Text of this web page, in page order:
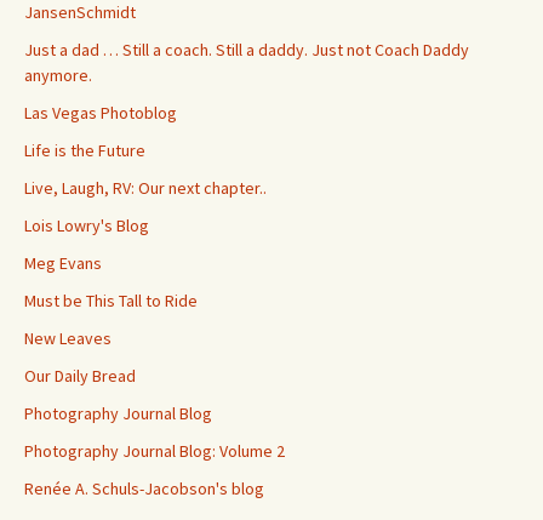
JansenSchmidt
Just a dad … Still a coach. Still a daddy. Just not Coach Daddy
anymore.
Las Vegas Photoblog
Life is the Future
Live, Laugh, RV: Our next chapter..
Lois Lowry's Blog
Meg Evans
Must be This Tall to Ride
New Leaves
Our Daily Bread
Photography Journal Blog
Photography Journal Blog: Volume 2
Renée A. Schuls-Jacobson's blog